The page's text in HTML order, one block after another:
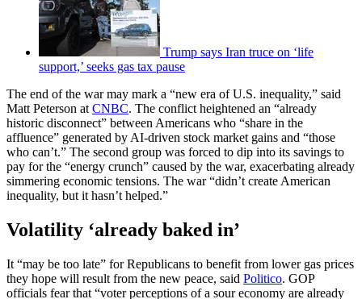
Trump says Iran truce on ‘life
support,’ seeks gas tax pause
The end of the war may mark a “new era of U.S. inequality,” said
Matt Peterson at CNBC. The conflict heightened an “already
historic disconnect” between Americans who “share in the
affluence” generated by AI-driven stock market gains and “those
who can’t.” The second group was forced to dip into its savings to
pay for the “energy crunch” caused by the war, exacerbating already
simmering economic tensions. The war “didn’t create American
inequality, but it hasn’t helped.”
Volatility ‘already baked in’
It “may be too late” for Republicans to benefit from lower gas prices
they hope will result from the new peace, said Politico. GOP
officials fear that “voter perceptions of a sour economy are already